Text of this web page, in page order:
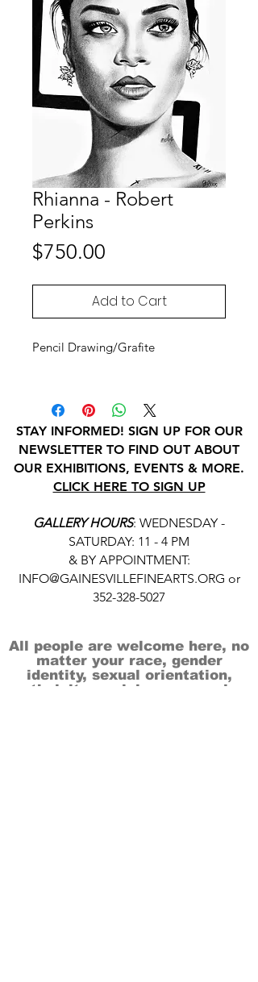
Rhianna - Robert
Perkins
$750.00
Add to Cart
Pencil Drawing/Grafite
STAY INFORMED! SIGN UP FOR OUR
NEWSLETTER TO FIND OUT ABOUT
OUR EXHIBITIONS, EVENTS & MORE.
CLICK HERE TO SIGN UP
GALLERY HOURS: WEDNESDAY -
SATURDAY: 11 - 4 PM
& BY APPOINTMENT:
INFO@GAINESVILLEFINEARTS.ORG or
352-328-5027
All people are welcome here, no
matter your race, gender
identity, sexual orientation,
ethnicity, social or economic